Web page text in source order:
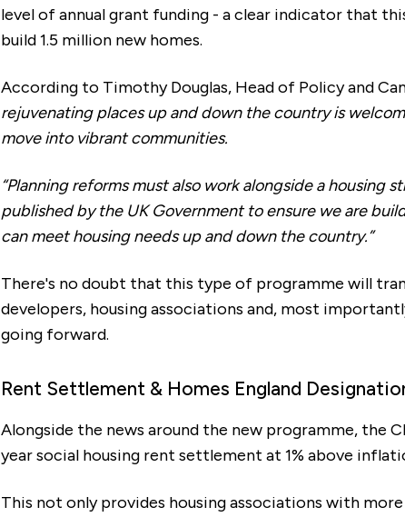
level of annual grant funding - a clear indicator that
build 1.5 million new homes.
According to Timothy Douglas, Head of Policy and
rejuvenating places up and down the country is
move into vibrant communities.
“Planning reforms must also work alongside a housing
published by the UK Government to ensure we are
can meet housing needs up and down the country.”
There's no doubt that this type of programme will
developers, housing associations and, most
going forward.
Rent Settlement & Homes England
Alongside the news around the new programme, the
year social housing rent settlement at 1% above
This not only provides housing associations with